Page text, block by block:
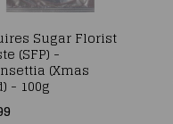
Sugar Florist
(SFP) -
(Xmas
- 100g